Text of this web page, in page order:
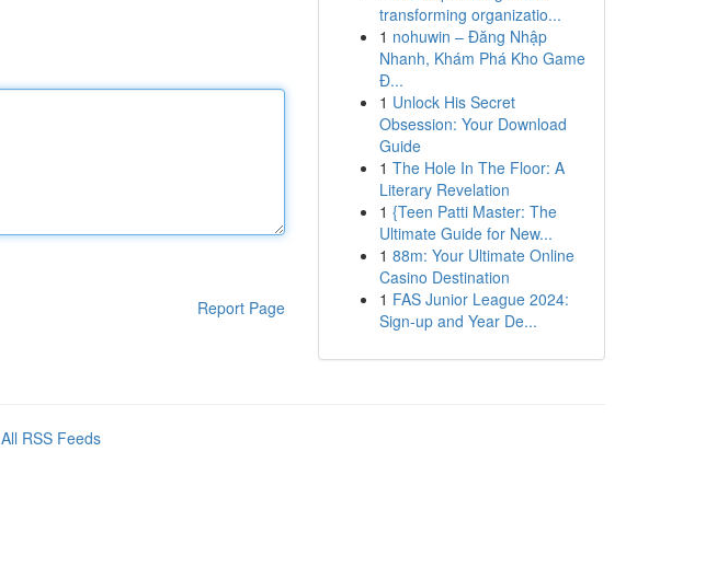
Report Page
transforming organizatio...
1 nohuwin – Đăng Nhập
Nhanh, Khám Phá Kho Game
Đ...
1 Unlock His Secret
Obsession: Your Download
Guide
1 The Hole In The Floor: A
Literary Revelation
1 {Teen Patti Master: The
Ultimate Guide for New...
1 88m: Your Ultimate Online
Casino Destination
1 FAS Junior League 2024:
Sign-up and Year De...
All RSS Feeds